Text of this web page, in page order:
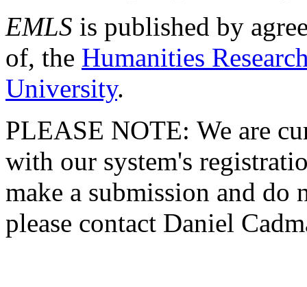
EMLS is published by
of, the Humanities
University.
PLEASE NOTE: We are
with our system's
make a submission and do
please contact Daniel